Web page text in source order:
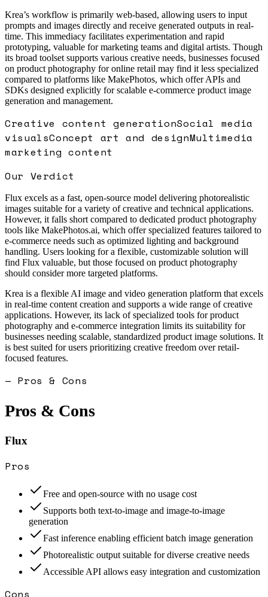
Krea’s workflow is primarily web-based, allowing users to input
prompts and images directly and receive generated outputs in real-
time. This immediacy facilitates experimentation and rapid
prototyping, valuable for marketing teams and digital artists. Though
its broad toolset supports various creative needs, businesses focused
on product photography for online retail may find it less specialized
compared to platforms like MakePhotos, which offer APIs and
SDKs designed explicitly for scalable e-commerce product image
generation and management.
Creative content generationSocial media
visualsConcept art and designMultimedia
marketing content
Our Verdict
Flux excels as a fast, open-source model delivering photorealistic
images suitable for a variety of creative and technical applications.
However, it falls short compared to dedicated product photography
tools like MakePhotos.ai, which offer specialized features tailored to
e-commerce needs such as optimized lighting and background
handling. Users looking for a flexible, customizable solution will
find Flux valuable, but those focused on product photography
should consider more targeted platforms.
Krea is a flexible AI image and video generation platform that excels
in real-time content creation and supports a wide range of creative
applications. However, its lack of specialized tools for product
photography and e-commerce integration limits its suitability for
businesses needing scalable, standardized product image solutions. It
is best suited for users prioritizing creative freedom over retail-
focused features.
— Pros & Cons
Pros & Cons
Flux
Pros
Free and open-source with no usage cost
Supports both text-to-image and image-to-image
generation
Fast inference enabling efficient batch image generation
Photorealistic output suitable for diverse creative needs
Accessible API allows easy integration and customization
Cons